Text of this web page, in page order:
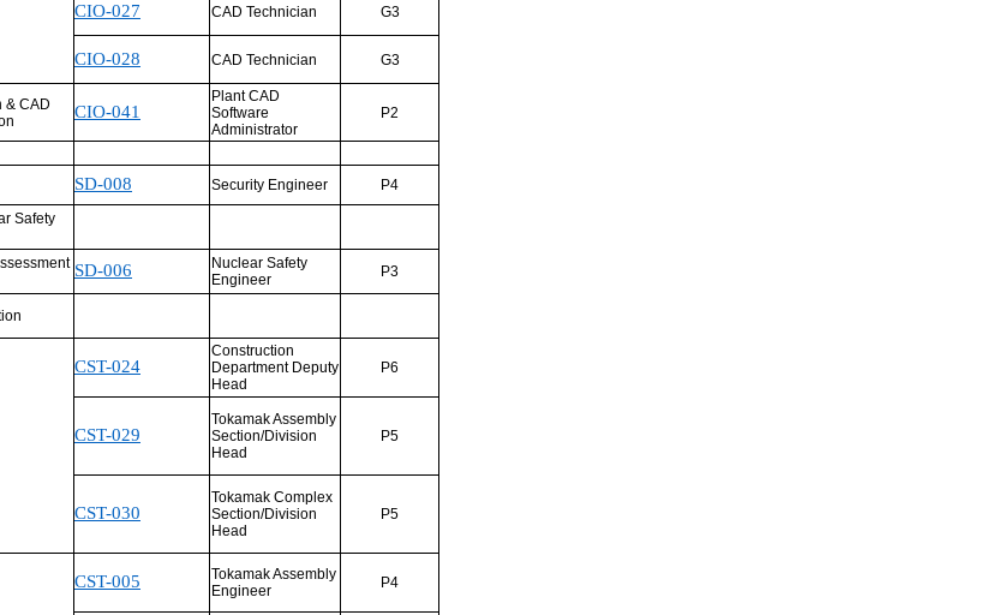
CIO-027 CAD Technician G3
CIO-028 CAD Technician G3
& CAD
CIO-041
Plant CAD
Software
Administrator
P2
SD-008 Security Engineer
P4
Safety
SD-006
Nuclear Safety
Engineer
P3
CST-024
Construction
Department Deputy
Head
P6
CST-029
Tokamak Assembly
Section/Division
Head
P5
CST-030
Tokamak Complex
Section/Division
Head
P5
CST-005
Tokamak Assembly
Engineer
P4